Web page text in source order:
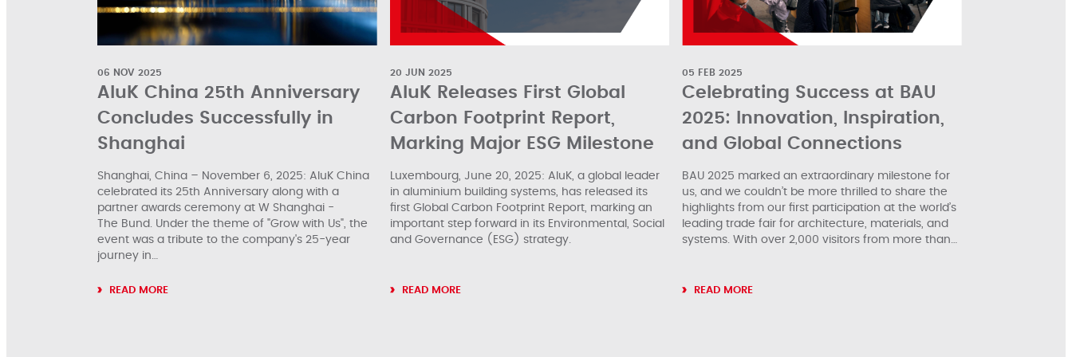
06 NOV 2025
AluK China 25th Anniversary
Concludes Successfully in
Shanghai
Shanghai, China – November 6, 2025: AluK China
celebrated its 25th Anniversary along with a
partner awards ceremony at W Shanghai -
The Bund. Under the theme of "Grow with Us", the
event was a tribute to the company's 25-year
journey in…
READ MORE
20 JUN 2025
AluK Releases First Global
Carbon Footprint Report,
Marking Major ESG Milestone
Luxembourg, June 20, 2025: AluK, a global leader
in aluminium building systems, has released its
first Global Carbon Footprint Report, marking an
important step forward in its Environmental, Social
and Governance (ESG) strategy.
READ MORE
05 FEB 2025
Celebrating Success at BAU
2025: Innovation, Inspiration,
and Global Connections
BAU 2025 marked an extraordinary milestone for
us, and we couldn’t be more thrilled to share the
highlights from our first participation at the world’s
leading trade fair for architecture, materials, and
systems. With over 2,000 visitors from more than…
READ MORE